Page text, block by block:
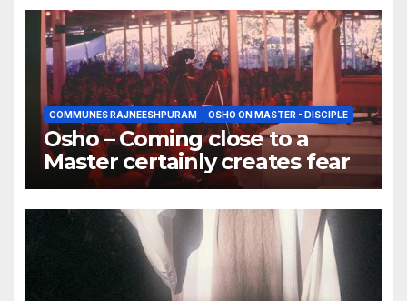
COMMUNES RAJNEESHPURAM OSHO ON MASTER - DISCIPLE
Osho – Coming close to a
Master certainly creates fear